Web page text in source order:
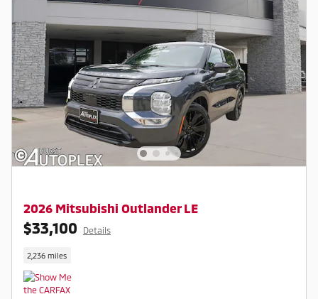
2026 Mitsubishi Outlander LE
$33,100 Details
2,236 miles